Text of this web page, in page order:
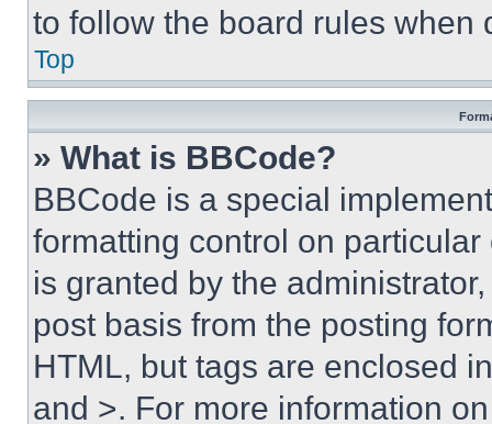
to follow the board rules when
Top
» What is BBCode?
BBCode is a special
formatting control on
is granted by the
post basis from the posting
HTML, but tags are enclosed
and >. For more information